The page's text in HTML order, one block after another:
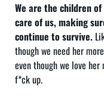
We are the children
care of us, making
continue to survive.
though we need her
even though we love
f*ck up.